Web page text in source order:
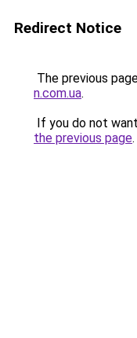
Redirect Notice
The previous
n.com.ua.
If you do not
the previous page.